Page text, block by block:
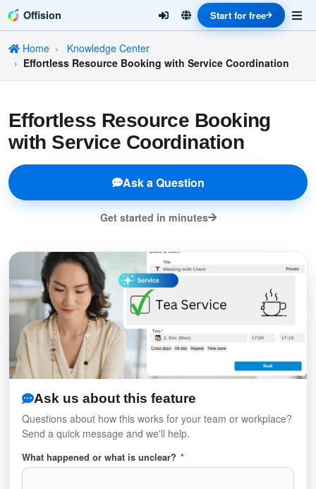
Offision Start for free
Home
Knowledge Center
Effortless Resource Booking with Service Coordination
Effortless Resource Booking
with Service Coordination
Ask a Question
Get started in minutes
Ask us about this feature
Questions about how this works for your team or workplace?
Send a quick message and we'll help.
What happened or what is unclear? *